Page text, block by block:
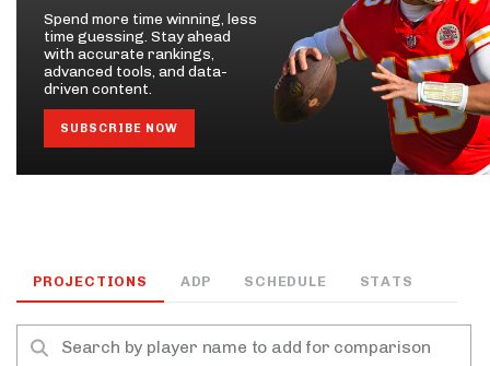
Spend more time winning, less
time guessing. Stay ahead
with accurate rankings,
advanced tools, and data-
driven content.
SUBSCRIBE NOW
PROJECTIONS ADP SCHEDULE STATS